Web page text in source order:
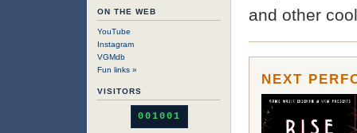
ON THE WEB
YouTube
Instagram
VGMdb
Fun links »
VISITORS
001001
and other
NEXT